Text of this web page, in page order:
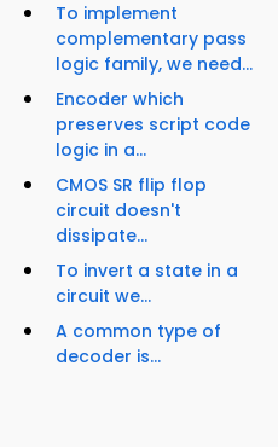
To implement
complementary pass
logic family, we need...
Encoder which
preserves script code
logic in a...
CMOS SR flip flop
circuit doesn't
dissipate...
To invert a state in a
circuit we...
A common type of
decoder is...